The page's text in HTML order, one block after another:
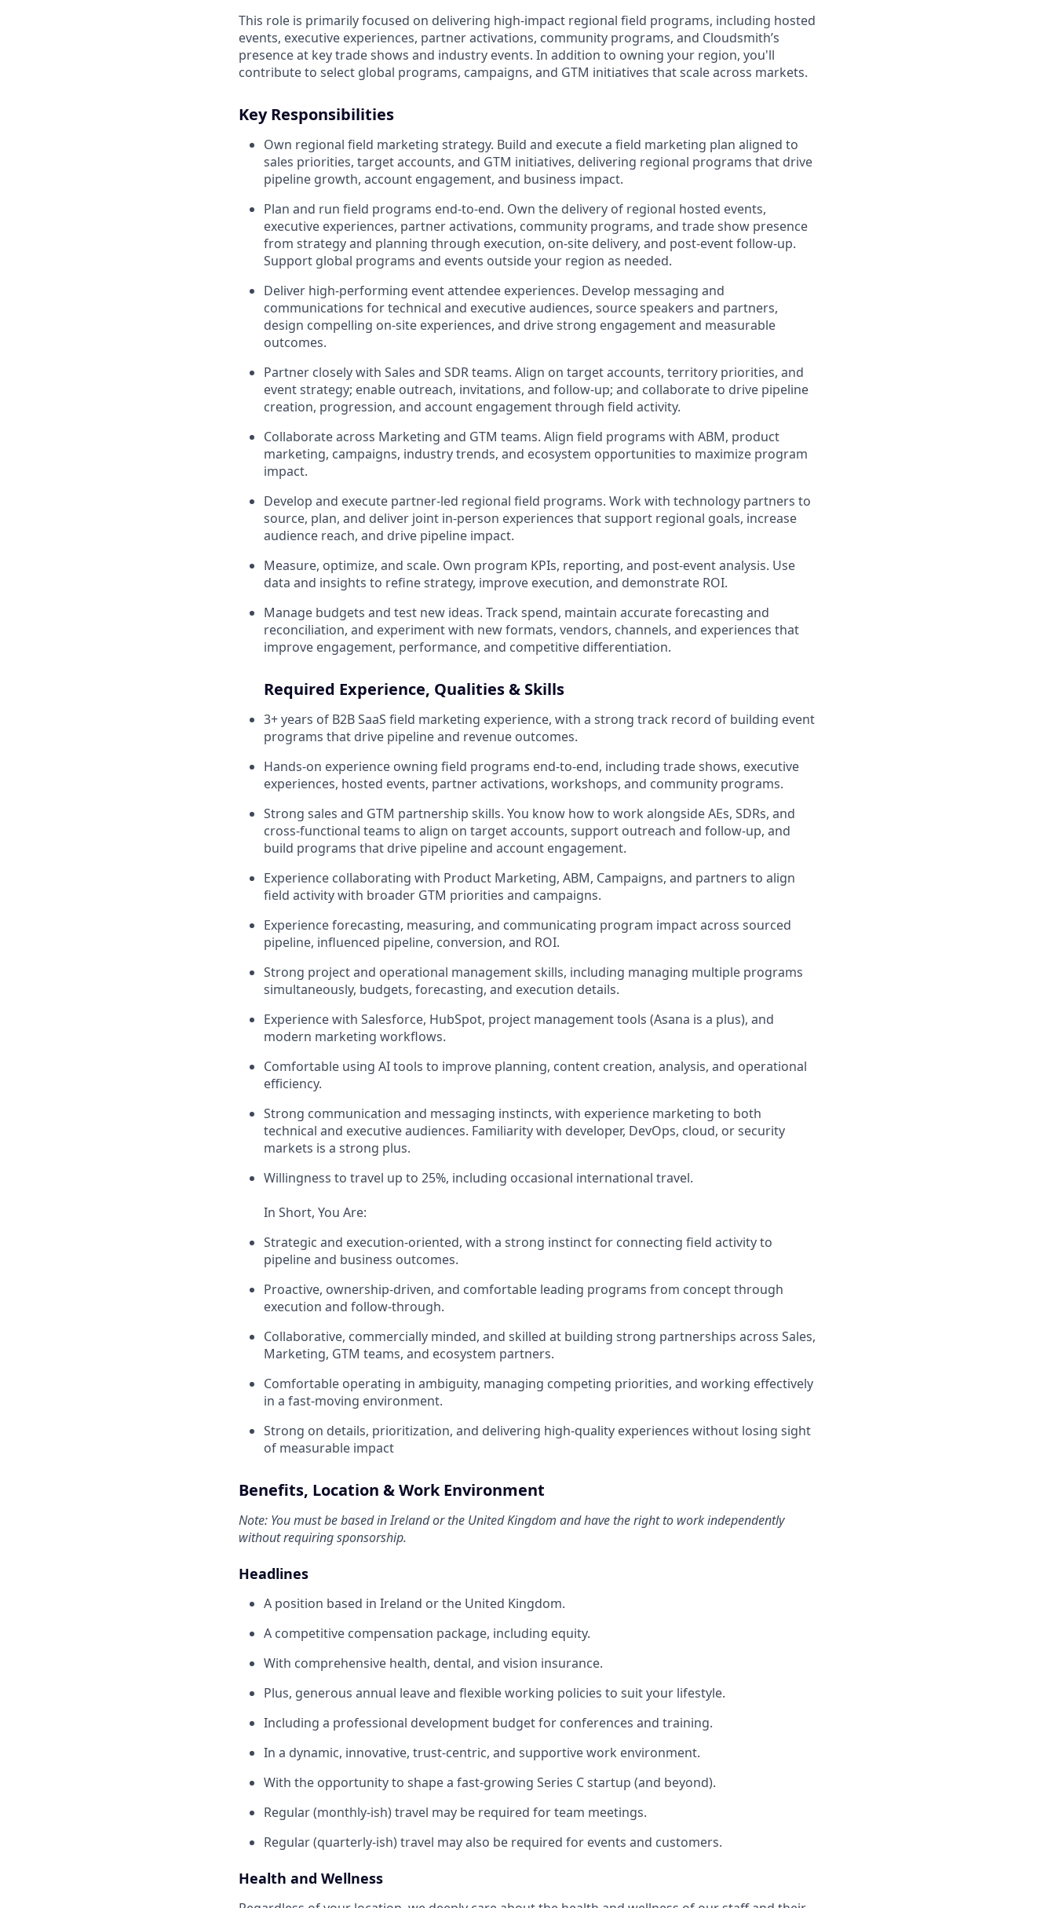
This role is primarily focused on delivering high-impact regional field programs, including hosted
events, executive experiences, partner activations, community programs, and Cloudsmith’s
presence at key trade shows and industry events. In addition to owning your region, you'll
contribute to select global programs, campaigns, and GTM initiatives that scale across markets.
Key Responsibilities
Own regional field marketing strategy. Build and execute a field marketing plan aligned to
sales priorities, target accounts, and GTM initiatives, delivering regional programs that drive
pipeline growth, account engagement, and business impact.
Plan and run field programs end-to-end. Own the delivery of regional hosted events,
executive experiences, partner activations, community programs, and trade show presence
from strategy and planning through execution, on-site delivery, and post-event follow-up.
Support global programs and events outside your region as needed.
Deliver high-performing event attendee experiences. Develop messaging and
communications for technical and executive audiences, source speakers and partners,
design compelling on-site experiences, and drive strong engagement and measurable
outcomes.
Partner closely with Sales and SDR teams. Align on target accounts, territory priorities, and
event strategy; enable outreach, invitations, and follow-up; and collaborate to drive pipeline
creation, progression, and account engagement through field activity.
Collaborate across Marketing and GTM teams. Align field programs with ABM, product
marketing, campaigns, industry trends, and ecosystem opportunities to maximize program
impact.
Develop and execute partner-led regional field programs. Work with technology partners to
source, plan, and deliver joint in-person experiences that support regional goals, increase
audience reach, and drive pipeline impact.
Measure, optimize, and scale. Own program KPIs, reporting, and post-event analysis. Use
data and insights to refine strategy, improve execution, and demonstrate ROI.
Manage budgets and test new ideas. Track spend, maintain accurate forecasting and
reconciliation, and experiment with new formats, vendors, channels, and experiences that
improve engagement, performance, and competitive differentiation.
Required Experience, Qualities & Skills
3+ years of B2B SaaS field marketing experience, with a strong track record of building event
programs that drive pipeline and revenue outcomes.
Hands-on experience owning field programs end-to-end, including trade shows, executive
experiences, hosted events, partner activations, workshops, and community programs.
Strong sales and GTM partnership skills. You know how to work alongside AEs, SDRs, and
cross-functional teams to align on target accounts, support outreach and follow-up, and
build programs that drive pipeline and account engagement.
Experience collaborating with Product Marketing, ABM, Campaigns, and partners to align
field activity with broader GTM priorities and campaigns.
Experience forecasting, measuring, and communicating program impact across sourced
pipeline, influenced pipeline, conversion, and ROI.
Strong project and operational management skills, including managing multiple programs
simultaneously, budgets, forecasting, and execution details.
Experience with Salesforce, HubSpot, project management tools (Asana is a plus), and
modern marketing workflows.
Comfortable using AI tools to improve planning, content creation, analysis, and operational
efficiency.
Strong communication and messaging instincts, with experience marketing to both
technical and executive audiences. Familiarity with developer, DevOps, cloud, or security
markets is a strong plus.
Willingness to travel up to 25%, including occasional international travel.
In Short, You Are:
Strategic and execution-oriented, with a strong instinct for connecting field activity to
pipeline and business outcomes.
Proactive, ownership-driven, and comfortable leading programs from concept through
execution and follow-through.
Collaborative, commercially minded, and skilled at building strong partnerships across Sales,
Marketing, GTM teams, and ecosystem partners.
Comfortable operating in ambiguity, managing competing priorities, and working effectively
in a fast-moving environment.
Strong on details, prioritization, and delivering high-quality experiences without losing sight
of measurable impact
Benefits, Location & Work Environment
Note: You must be based in Ireland or the United Kingdom and have the right to work independently
without requiring sponsorship.
Headlines
A position based in Ireland or the United Kingdom.
A competitive compensation package, including equity.
With comprehensive health, dental, and vision insurance.
Plus, generous annual leave and flexible working policies to suit your lifestyle.
Including a professional development budget for conferences and training.
In a dynamic, innovative, trust-centric, and supportive work environment.
With the opportunity to shape a fast-growing Series C startup (and beyond).
Regular (monthly-ish) travel may be required for team meetings.
Regular (quarterly-ish) travel may also be required for events and customers.
Health and Wellness